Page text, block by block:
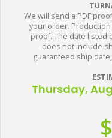
We will send a PDF
your order.
proof. The date listed
does not include
guaranteed ship
Thursday,